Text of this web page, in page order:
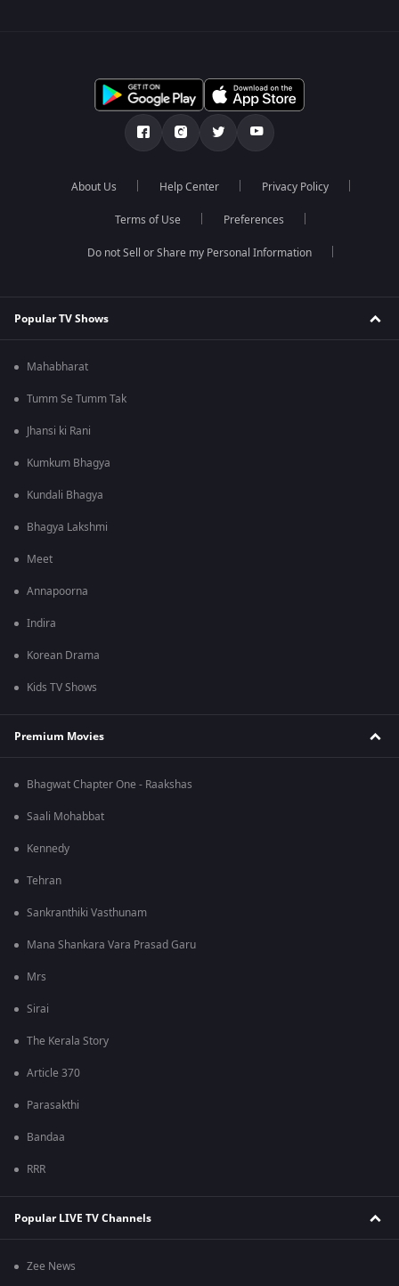
About Us Help Center Privacy Policy
Terms of Use Preferences
Do not Sell or Share my Personal Information
Popular TV Shows
Mahabharat
Tumm Se Tumm Tak
Jhansi ki Rani
Kumkum Bhagya
Kundali Bhagya
Bhagya Lakshmi
Meet
Annapoorna
Indira
Korean Drama
Kids TV Shows
Premium Movies
Bhagwat Chapter One - Raakshas
Saali Mohabbat
Kennedy
Tehran
Sankranthiki Vasthunam
Mana Shankara Vara Prasad Garu
Mrs
Sirai
The Kerala Story
Article 370
Parasakthi
Bandaa
RRR
Popular LIVE TV Channels
Zee News